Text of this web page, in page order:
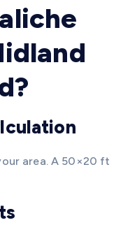
area. A 50×20 ft